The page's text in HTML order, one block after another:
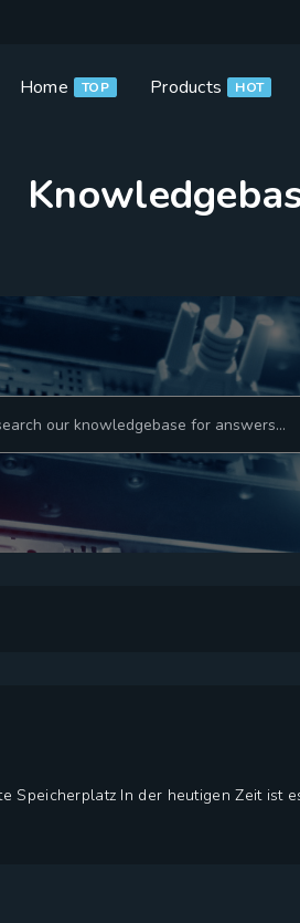
Home TOP Products HOT
Speicherplatz In der heutigen Zeit ist